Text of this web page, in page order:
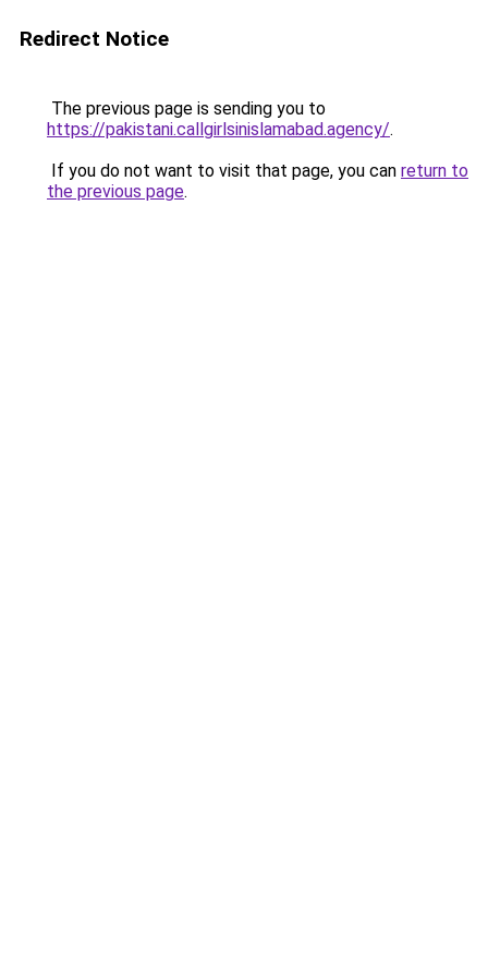
Redirect Notice
The previous page is sending you to
https://pakistani.callgirlsinislamabad.agency/.
If you do not want to visit that page, you can return to
the previous page.